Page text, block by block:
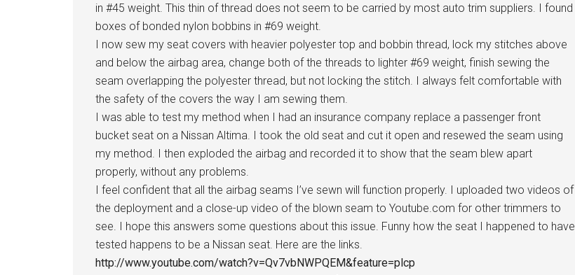
in #45 weight. This thin of thread does not seem to be carried by most auto trim suppliers. I found
boxes of bonded nylon bobbins in #69 weight.
I now sew my seat covers with heavier polyester top and bobbin thread, lock my stitches above
and below the airbag area, change both of the threads to lighter #69 weight, finish sewing the
seam overlapping the polyester thread, but not locking the stitch. I always felt comfortable with
the safety of the covers the way I am sewing them.
I was able to test my method when I had an insurance company replace a passenger front
bucket seat on a Nissan Altima. I took the old seat and cut it open and resewed the seam using
my method. I then exploded the airbag and recorded it to show that the seam blew apart
properly, without any problems.
I feel confident that all the airbag seams I’ve sewn will function properly. I uploaded two videos of
the deployment and a close-up video of the blown seam to Youtube.com for other trimmers to
see. I hope this answers some questions about this issue. Funny how the seat I happened to have
tested happens to be a Nissan seat. Here are the links.
http://www.youtube.com/watch?v=Qv7vbNWPQEM&feature=plcp